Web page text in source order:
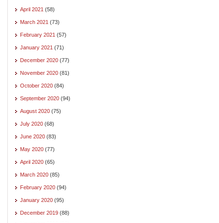
April 2021 (58)
March 2021 (73)
February 2021 (57)
January 2021 (71)
December 2020 (77)
November 2020 (81)
October 2020 (84)
September 2020 (94)
August 2020 (75)
July 2020 (68)
June 2020 (83)
May 2020 (77)
April 2020 (65)
March 2020 (85)
February 2020 (94)
January 2020 (95)
December 2019 (88)